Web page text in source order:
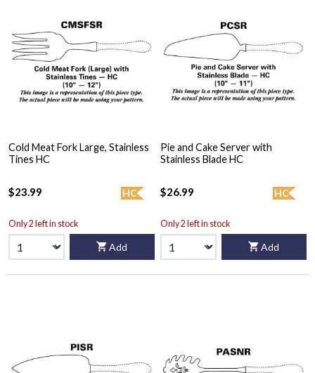
Cold Meat Fork Large, Stainless
Tines HC
HC
$23.99
Only 2 left in stock
Add
Pie and Cake Server with
Stainless Blade HC
HC
$26.99
Only 2 left in stock
Add